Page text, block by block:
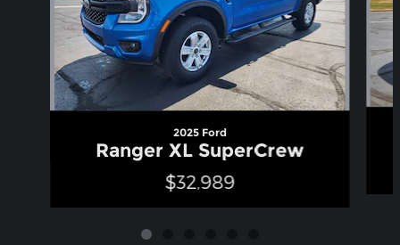
2025 Ford
Ranger XL SuperCrew
$32,989